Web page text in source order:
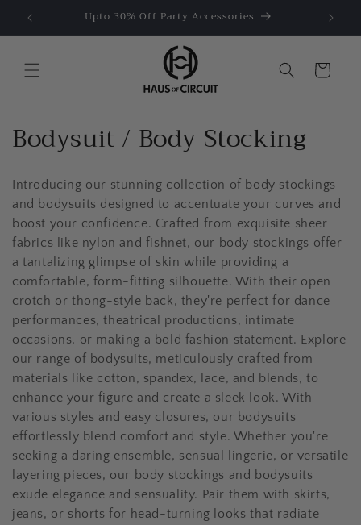
directamenteUpto 30% Off Party Accessories
Carrito
C
o
l
e
c
c
i
ó
n
:
Bodysuit / Body Stocking
Introducing our stunning collection of body stockings
and bodysuits designed to accentuate your curves and
boost your confidence. Crafted from exquisite sheer
fabrics like nylon and fishnet, our body stockings offer
a tantalizing glimpse of skin while providing a
comfortable, form-fitting silhouette. With their open
crotch or thong-style back, they're perfect for dance
performances, theatrical productions, intimate
occasions, or making a bold fashion statement. Explore
our range of bodysuits, meticulously crafted from
materials like cotton, spandex, lace, and blends, to
enhance your figure and create a sleek look. With
various styles and easy closures, our bodysuits
effortlessly blend comfort and style. Whether you're
seeking a daring ensemble, sensual lingerie, or versatile
layering pieces, our body stockings and bodysuits
exude elegance and sensuality. Pair them with skirts,
jeans, or shorts for head-turning looks that radiate